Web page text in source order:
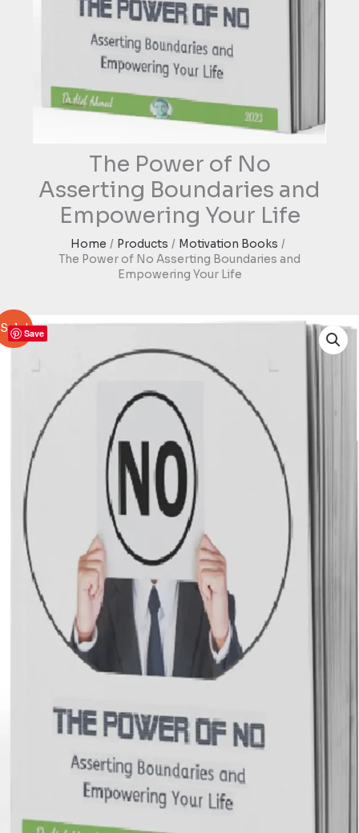
The Power of No
Asserting Boundaries and
Empowering Your Life
Home Products
Motivation Books
The Power of No Asserting Boundaries and
Empowering Your Life
Sale!Save